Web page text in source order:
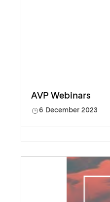
AVP Webinars
6 December 2023